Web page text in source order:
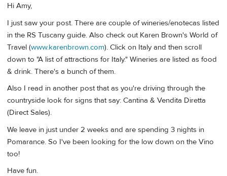
Hi Amy,
I just saw your post. There are couple of wineries/enotecas listed
in the RS Tuscany guide. Also check out Karen Brown's World of
Travel (www.karenbrown.com). Click on Italy and then scroll
down to "A list of attractions for Italy." Wineries are listed as food
& drink. There's a bunch of them.
Also I read in another post that as you're driving through the
countryside look for signs that say: Cantina & Vendita Diretta
(Direct Sales).
We leave in just under 2 weeks and are spending 3 nights in
Pomarance. So I've been looking for the low down on the Vino
too!
Have fun.